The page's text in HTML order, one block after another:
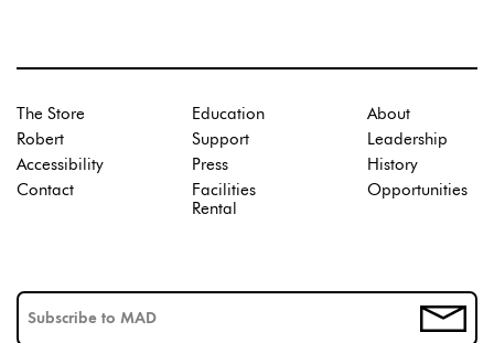
The Store
Robert
Accessibility
Contact
Education
Support
Press
Facilities
Rental
About
Leadership
History
Opportunities